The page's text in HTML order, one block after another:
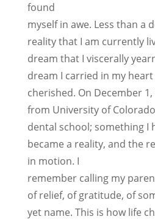
found
myself in awe. Less than a
reality that I am currently
dream that I viscerally
dream I carried in my
cherished. On December
from University of
dental school; something I
became a reality, and the
in motion. I
remember calling my
of relief, of gratitude, of
yet name. This is how life